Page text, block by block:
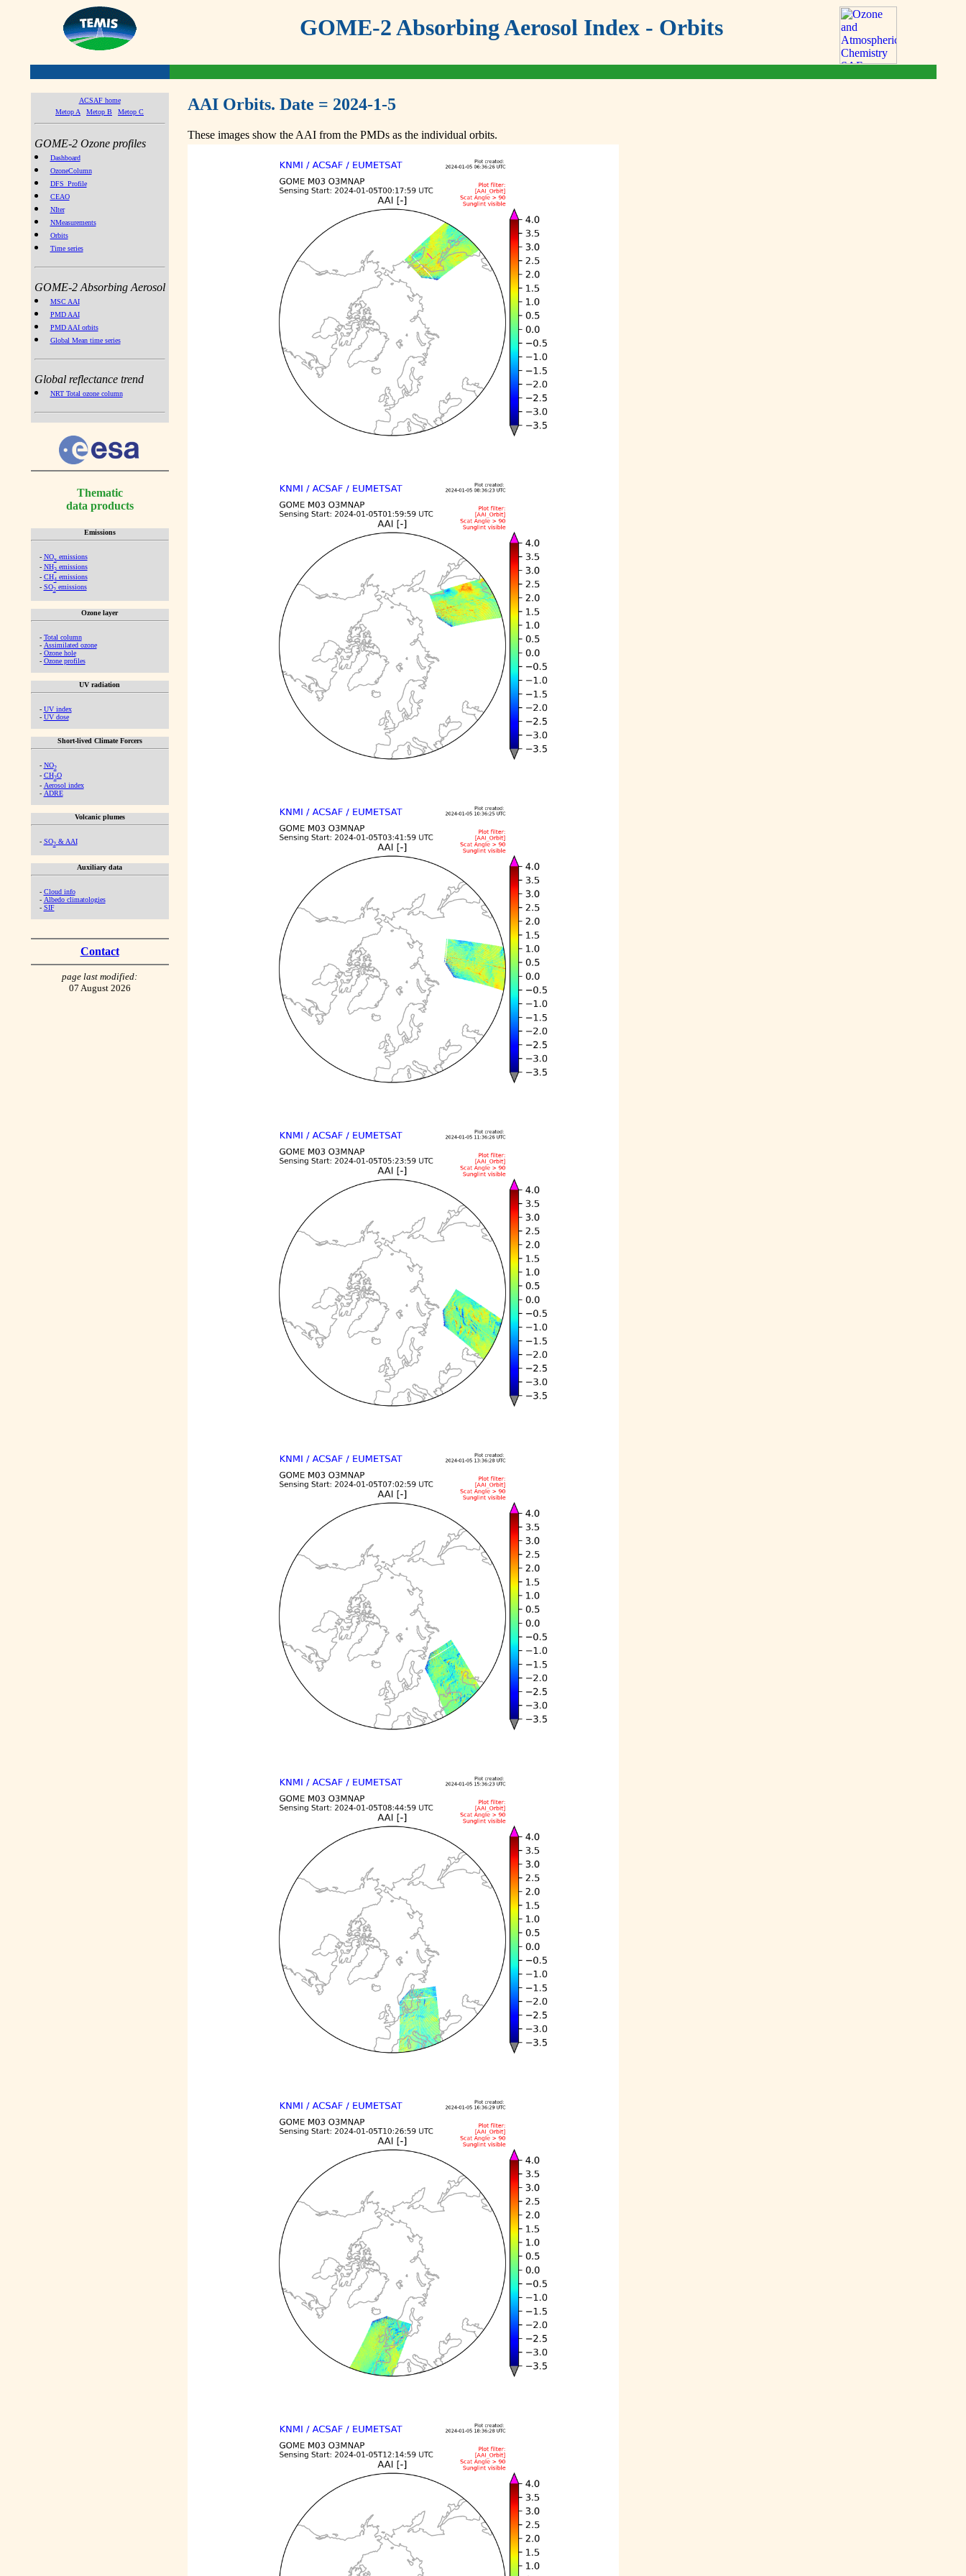
GOME-2 Absorbing Aerosol Index - Orbits
ACSAF home
Metop A
Metop B Metop C
GOME-2 Ozone profiles
Dashboard
OzoneColumn
DFS_Profile
CEAO
NIter
NMeasurements
Orbits
Time series
GOME-2 Absorbing Aerosol
MSC AAI
PMD AAI
PMD AAI orbits
Global Mean time series
Global reflectance trend
NRT Total ozone column
Thematic
data products
Emissions
- NOx emissions
- NH3emissions
- CH4emissions
- SO2emissions
Ozone layer
- Total column
- Assimilated ozone
- Ozone hole
- Ozone profiles
UV radiation
- UV index
- UV dose
Short-lived Climate Forcers
- NO2
- CH2O
- Aerosol index
- ADRE
Volcanic plumes
- SO2& AAI
Auxiliary data
- Cloud info
- Albedo climatologies
- SIF
Contact
page last modified:
07 August 2026
AAI Orbits. Date = 2024-1-5
These images show the AAI from the PMDs as the individual orbits.